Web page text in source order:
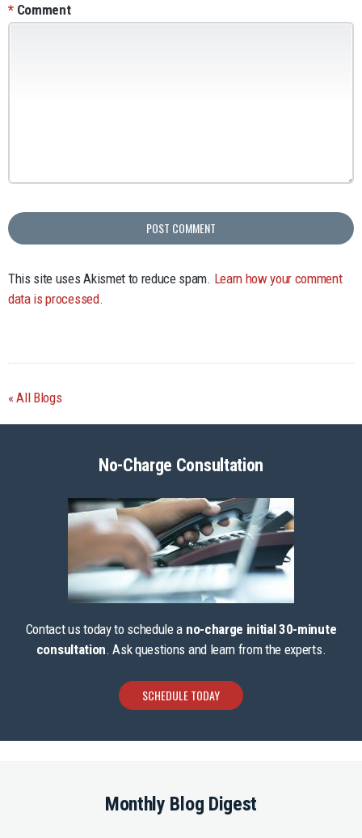
Comment
*
This site uses Akismet to reduce spam. Learn how your comment
data is processed.
All Blogs
No-Charge Consultation
Contact us today to schedule a no-charge initial 30-minute
consultation. Ask questions and learn from the experts.
SCHEDULE TODAY
Monthly Blog Digest